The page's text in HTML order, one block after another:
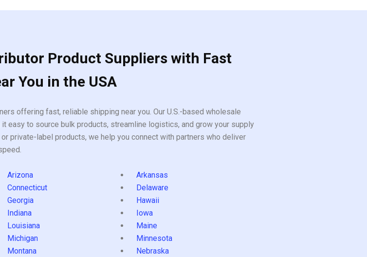
Product Suppliers with Fast
You in the USA
offering fast, reliable shipping near you. Our U.S.-based wholesale
to source bulk products, streamline logistics, and grow your supply
private-label products, we help you connect with partners who deliver
Arizona
Arkansas
Connecticut
Delaware
Georgia
Hawaii
Indiana
Iowa
Louisiana
Maine
Michigan
Minnesota
Montana
Nebraska